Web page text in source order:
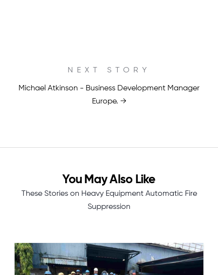
NEXT STORY
Michael Atkinson - Business Development Manager
Europe. →
You May Also Like
These Stories on Heavy Equipment Automatic Fire
Suppression